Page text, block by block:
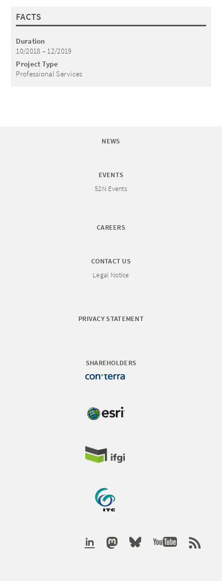
FACTS
Duration
10/2018 – 12/2019
Project Type
Professional Services
NEWS
EVENTS
52N Events
CAREERS
CONTACT US
Legal Notice
PRIVACY STATEMENT
SHAREHOLDERS